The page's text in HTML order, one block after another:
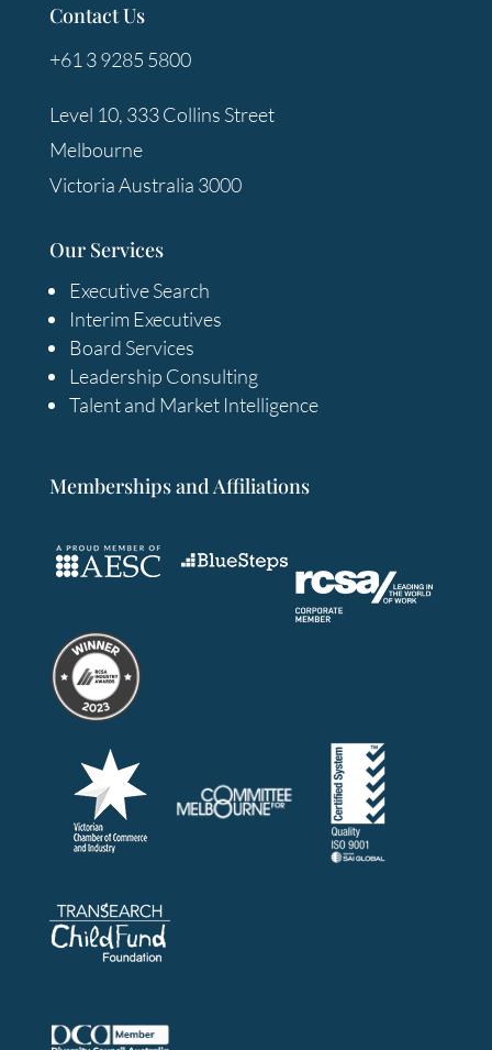
Contact Us
+61 3 9285 5800
Level 10, 333 Collins Street
Melbourne
Victoria Australia 3000
Our Services
Executive Search
Interim Executives
Board Services
Leadership Consulting
Talent and Market Intelligence
Memberships and Affiliations